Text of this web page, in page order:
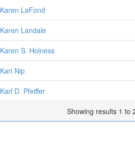
Karen LaFond
Karen Landale
Karen S. Holness
Kari Nip
Karl D. Pfeiffer
Showing results 1 to